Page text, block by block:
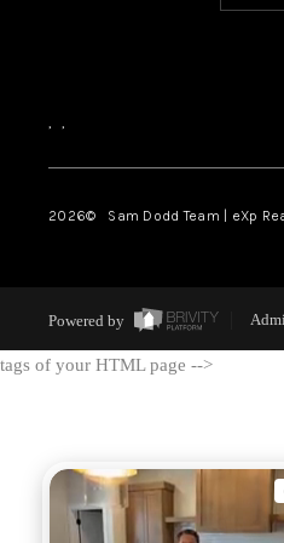
, ,
2026© Sam Dodd Team | eXp
Powered by
tags of your HTML page -->